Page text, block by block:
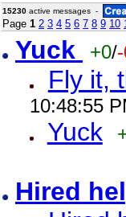
15230 active messages -
Page 1 2 3 4 5 6 7 8 9 10
Yuck +0/
Fly it,
10:48:55
Yuck
Hired